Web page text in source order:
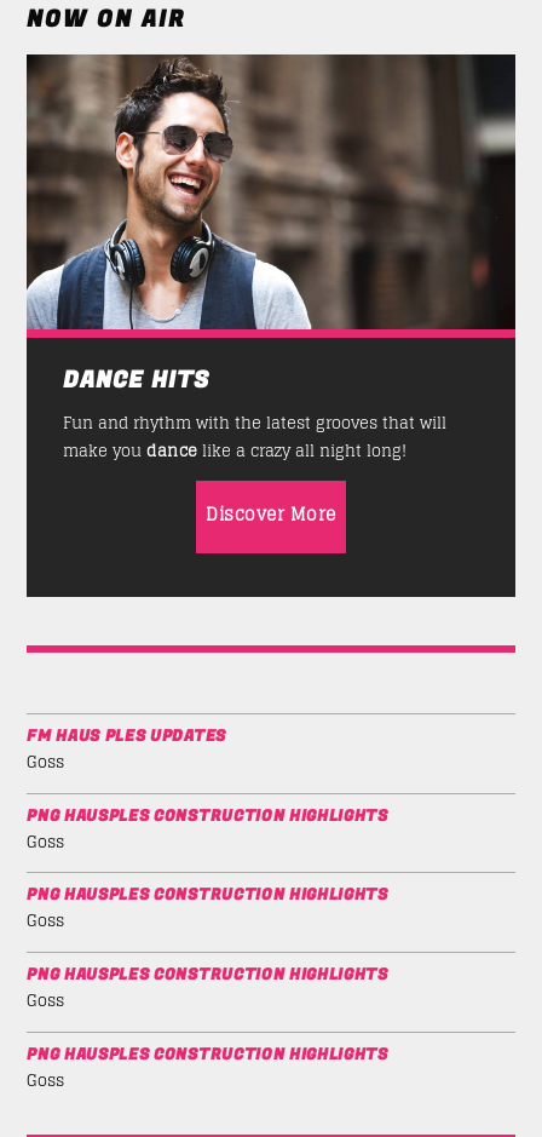
NOW ON AIR
DANCE HITS
Fun and rhythm with the latest grooves that will
make youdancelike a crazy all night long!
Discover More
FM HAUS PLES UPDATES
Goss
PNG HAUSPLES CONSTRUCTION HIGHLIGHTS
Goss
PNG HAUSPLES CONSTRUCTION HIGHLIGHTS
Goss
PNG HAUSPLES CONSTRUCTION HIGHLIGHTS
Goss
PNG HAUSPLES CONSTRUCTION HIGHLIGHTS
Goss